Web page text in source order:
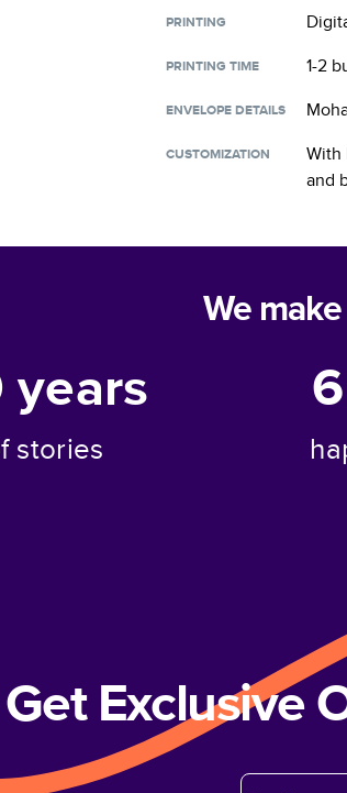
PRINTING
PRINTING TIME 1-2
ENVELOPE DETAILS
CUSTOMIZATION
With
and
We
years
stories
Get Exclusive